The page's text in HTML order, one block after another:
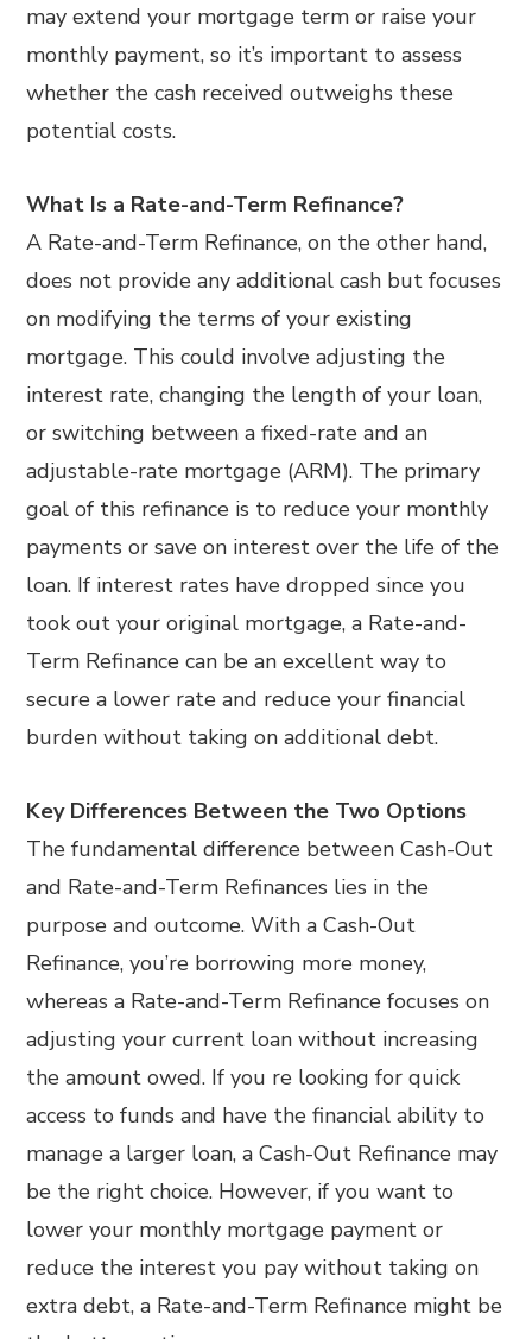
may extend your mortgage term or raise your
monthly payment, so it’s important to assess
whether the cash received outweighs these
potential costs.
What Is a Rate-and-Term Refinance?
A Rate-and-Term Refinance, on the other hand,
does not provide any additional cash but focuses
on modifying the terms of your existing
mortgage. This could involve adjusting the
interest rate, changing the length of your loan,
or switching between a fixed-rate and an
adjustable-rate mortgage (ARM). The primary
goal of this refinance is to reduce your monthly
payments or save on interest over the life of the
loan. If interest rates have dropped since you
took out your original mortgage, a Rate-and-
Term Refinance can be an excellent way to
secure a lower rate and reduce your financial
burden without taking on additional debt.
Key Differences Between the Two Options
The fundamental difference between Cash-Out
and Rate-and-Term Refinances lies in the
purpose and outcome. With a Cash-Out
Refinance, you’re borrowing more money,
whereas a Rate-and-Term Refinance focuses on
adjusting your current loan without increasing
the amount owed. If you re looking for quick
access to funds and have the financial ability to
manage a larger loan, a Cash-Out Refinance may
be the right choice. However, if you want to
lower your monthly mortgage payment or
reduce the interest you pay without taking on
extra debt, a Rate-and-Term Refinance might be